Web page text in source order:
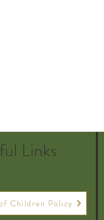
Links
Children Policy